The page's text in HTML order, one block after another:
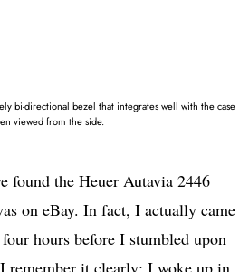
bi-directional bezel that integrates well with the case
viewed from the side.
found the Heuer Autavia 2446
on eBay. In fact, I actually came
hours before I stumbled upon
remember it clearly; I woke up in